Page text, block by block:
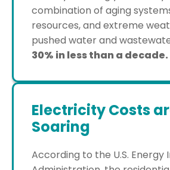
combination of aging
resources, and extreme
pushed water and
30% in less than a decade.
Electricity Costs
Soaring
According to the U.S. Energy